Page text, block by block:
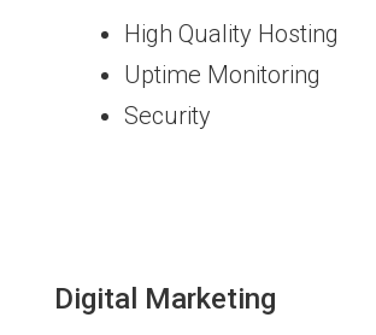
High Quality Hosting
Uptime Monitoring
Security
Digital Marketing